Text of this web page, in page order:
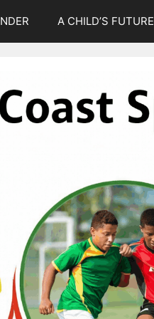
A CHILD’S FUTURE